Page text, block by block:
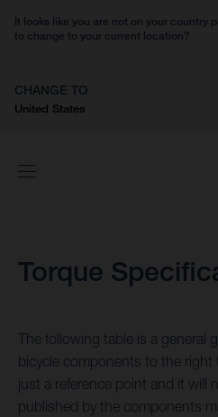
It looks like you are not on your country
to change to your current location?
CHANGE TO
United States
Torque
The following table is a general
bicycle components to the right
just a reference point and it will
published by the components